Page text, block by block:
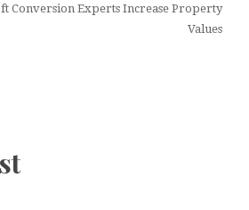
Conversion Experts Increase Property
Values